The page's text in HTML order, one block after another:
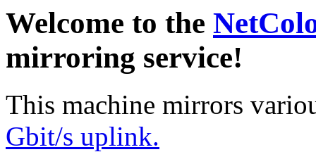
Welcome to the
mirroring service!
This machine mirrors
Gbit/s uplink.